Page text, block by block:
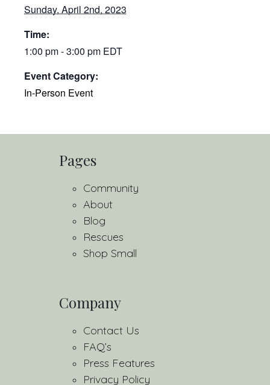
Sunday, April 2nd, 2023
Time:
1:00 pm - 3:00 pm EDT
Event Category:
In-Person Event
Pages
Community
About
Blog
Rescues
Shop Small
Company
Contact Us
FAQ’s
Press Features
Privacy Policy